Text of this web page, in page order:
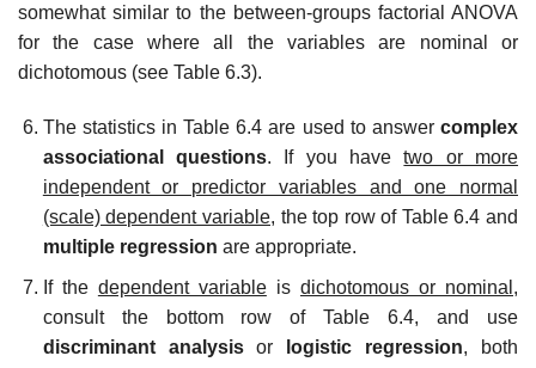
somewhat similar to the between-groups factorial ANOVA
for the case where all the variables are nominal or
dichotomous (see Table 6.3).
The statistics in Table 6.4 are used to answer complex
associational questions. If you havetwo or more
independent or predictor variables and one normal
(scale) dependent variable, the top row of Table 6.4 and
multiple regression are appropriate.
If the dependent variableis dichotomous or nominal,
consult the bottom row of Table 6.4, and use
discriminant analysisor logistic regression, both